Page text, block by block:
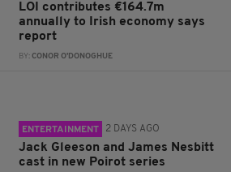
LOI contributes €164.7m
annually to Irish economy says
report
BY:CONOR O'DONOGHUE
ENTERTAINMENT 2 DAYS AGO
Jack Gleeson and James Nesbitt
cast in new Poirot series